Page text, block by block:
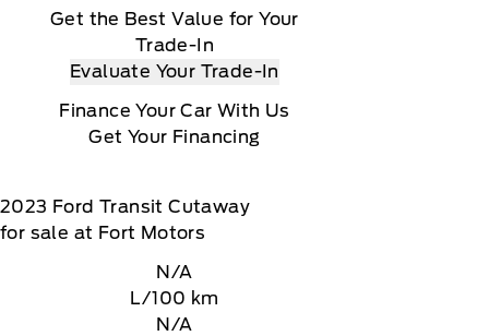
Get the Best Value for Your
Trade-In
Evaluate Your Trade-In
Finance Your Car With Us
Get Your Financing
2023 Ford Transit Cutaway
for sale at Fort Motors
N/A
L/100 km
N/A